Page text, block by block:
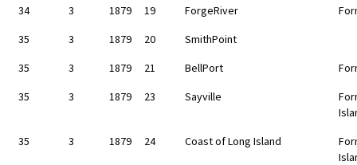
34
3 1879 19 ForgeRiver
35
3 1879 20
SmithPoint
35
3 1879 21 BellPort
35
3 1879 23 Sayville
35
3 1879 24 Coast of Long Island